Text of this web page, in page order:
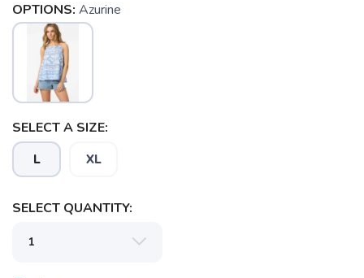
OPTIONS: Azurine
SELECT A SIZE:
L XL
SELECT QUANTITY: